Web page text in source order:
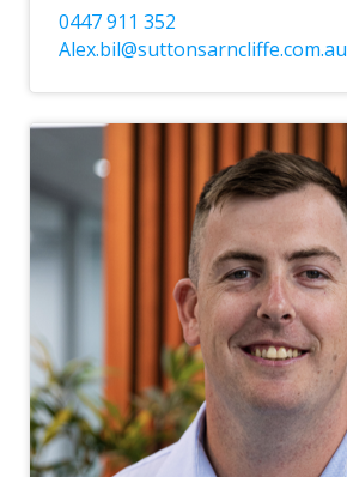
0447 911 352
Alex.bil@suttonsarncliffe.com.au